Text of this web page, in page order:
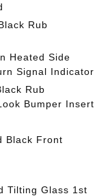
Rub
Heated Side
Signal Indicator
Rub
Bumper Insert
Black Front
Tilting Glass 1st